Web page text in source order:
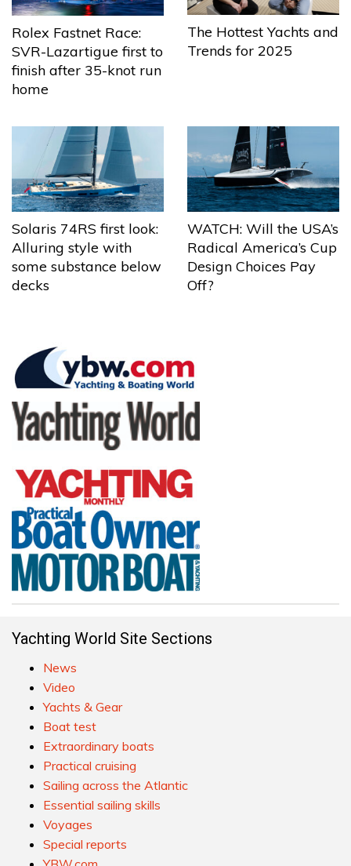
Rolex Fastnet Race:
SVR-Lazartigue first to
finish after 35-knot run
home
The Hottest Yachts and
Trends for 2025
Solaris 74RS first look:
Alluring style with
some substance below
decks
WATCH: Will the USA’s
Radical America’s Cup
Design Choices Pay
Off?
Yachting World Site Sections
News
Video
Yachts & Gear
Boat test
Extraordinary boats
Practical cruising
Sailing across the Atlantic
Essential sailing skills
Voyages
Special reports